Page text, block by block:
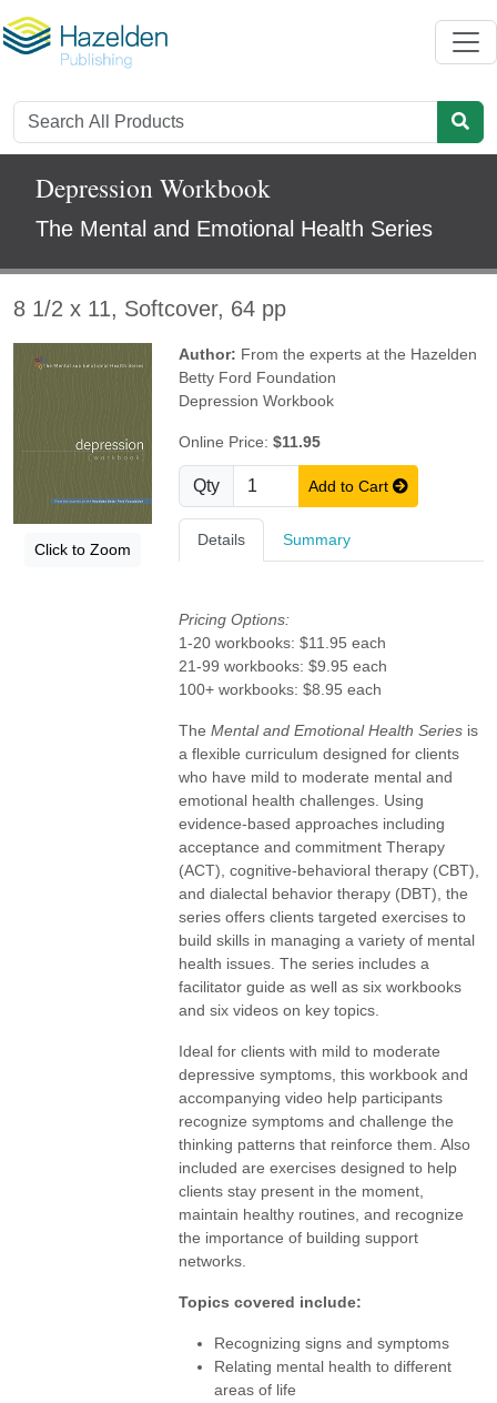
Depression Workbook
The Mental and Emotional Health Series
8 1/2 x 11, Softcover, 64 pp
Click to Zoom
Author: From the experts at the Hazelden
Betty Ford Foundation
Depression Workbook
Online Price:$11.95
Qty Add to Cart
Details Summary
Pricing Options:
1-20 workbooks: $11.95 each
21-99 workbooks: $9.95 each
100+ workbooks: $8.95 each
TheMental and Emotional Health Series is
a flexible curriculum designed for clients
who have mild to moderate mental and
emotional health challenges. Using
evidence-based approaches including
acceptance and commitment Therapy
(ACT), cognitive-behavioral therapy (CBT),
and dialectal behavior therapy (DBT), the
series offers clients targeted exercises to
build skills in managing a variety of mental
health issues. The series includes a
facilitator guide as well as six workbooks
and six videos on key topics.
Ideal for clients with mild to moderate
depressive symptoms, this workbook and
accompanying video help participants
recognize symptoms and challenge the
thinking patterns that reinforce them. Also
included are exercises designed to help
clients stay present in the moment,
maintain healthy routines, and recognize
the importance of building support
networks.
Topics covered include:
Recognizing signs and symptoms
Relating mental health to different
areas of life